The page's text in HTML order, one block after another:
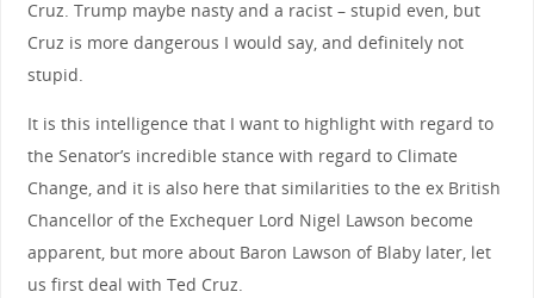
Cruz. Trump maybe nasty and a racist – stupid even, but
Cruz is more dangerous I would say, and definitely not
stupid.
It is this intelligence that I want to highlight with regard to
the Senator’s incredible stance with regard to Climate
Change, and it is also here that similarities to the ex British
Chancellor of the Exchequer Lord Nigel Lawson become
apparent, but more about Baron Lawson of Blaby later, let
us first deal with Ted Cruz.